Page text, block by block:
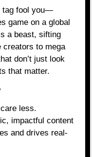
tag fool you—
game on a global
a beast, sifting
creators to mega
don’t just look
that matter.
less.
impactful content
and drives real-